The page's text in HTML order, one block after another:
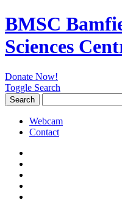
BMSC
Sciences
Donate Now!
Toggle Search
Search
for:
Webcam
Contact